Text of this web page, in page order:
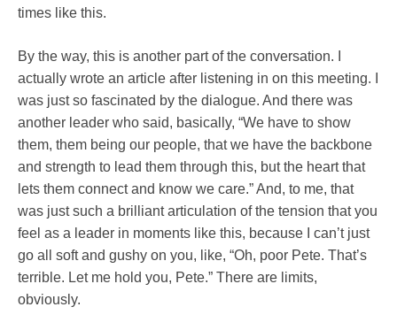
times like this.
By the way, this is another part of the conversation. I
actually wrote an article after listening in on this meeting. I
was just so fascinated by the dialogue. And there was
another leader who said, basically, “We have to show
them, them being our people, that we have the backbone
and strength to lead them through this, but the heart that
lets them connect and know we care.” And, to me, that
was just such a brilliant articulation of the tension that you
feel as a leader in moments like this, because I can’t just
go all soft and gushy on you, like, “Oh, poor Pete. That’s
terrible. Let me hold you, Pete.” There are limits,
obviously.